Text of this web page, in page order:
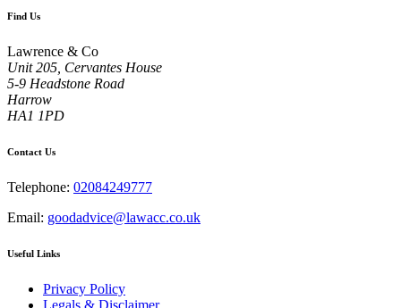
Find Us
Lawrence & Co
Unit 205, Cervantes House
5-9 Headstone Road
Harrow
HA1 1PD
Contact Us
Telephone: 02084249777
Email: goodadvice@lawacc.co.uk
Useful Links
Privacy Policy